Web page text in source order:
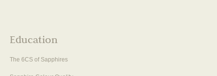
Education
The 6CS of Sapphires